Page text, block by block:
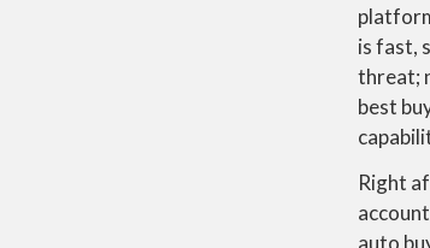
is fast,
threat;
best
Right
auto